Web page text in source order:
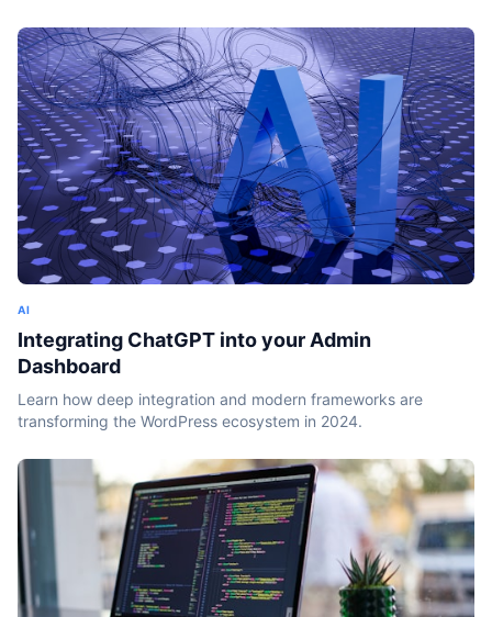
AI
Integrating ChatGPT into your Admin
Dashboard
Learn how deep integration and modern frameworks are
transforming the WordPress ecosystem in 2024.